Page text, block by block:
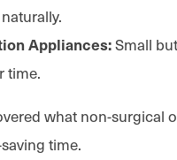
Appliances:Small
time.
what non-surgical
time.